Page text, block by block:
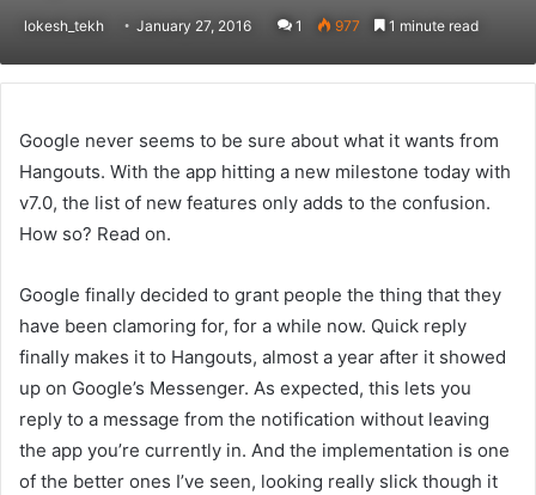
lokesh_tekh January 27, 2016 1 977 1 minute read
Google never seems to be sure about what it wants from
Hangouts. With the app hitting a new milestone today with
v7.0, the list of new features only adds to the confusion.
How so? Read on.
Google finally decided to grant people the thing that they
have been clamoring for, for a while now. Quick reply
finally makes it to Hangouts, almost a year after it showed
up on Google’s Messenger. As expected, this lets you
reply to a message from the notification without leaving
the app you’re currently in. And the implementation is one
of the better ones I’ve seen, looking really slick though it